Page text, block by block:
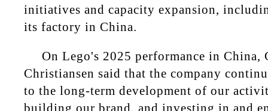
initiatives and capacity expansion,
its factory in China.
On Lego's 2025 performance in China,
Christiansen said that the company
to the long-term development of our
building our brand, and investing in and